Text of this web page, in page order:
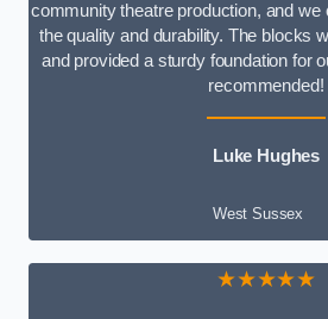
community theatre production, and we
the quality and durability. The blocks
and provided a sturdy foundation for
recommended!
Luke Hughes
West Sussex
★★★★★